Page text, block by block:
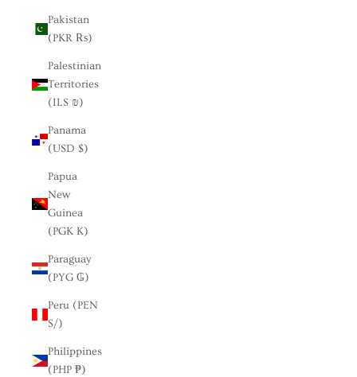
Pakistan
(PKR ₨)
Palestinian
Territories
(ILS ₪)
Panama
(USD $)
Papua
New
Guinea
(PGK K)
Paraguay
(PYG ₲)
Peru (PEN
S/)
Philippines
(PHP ₱)